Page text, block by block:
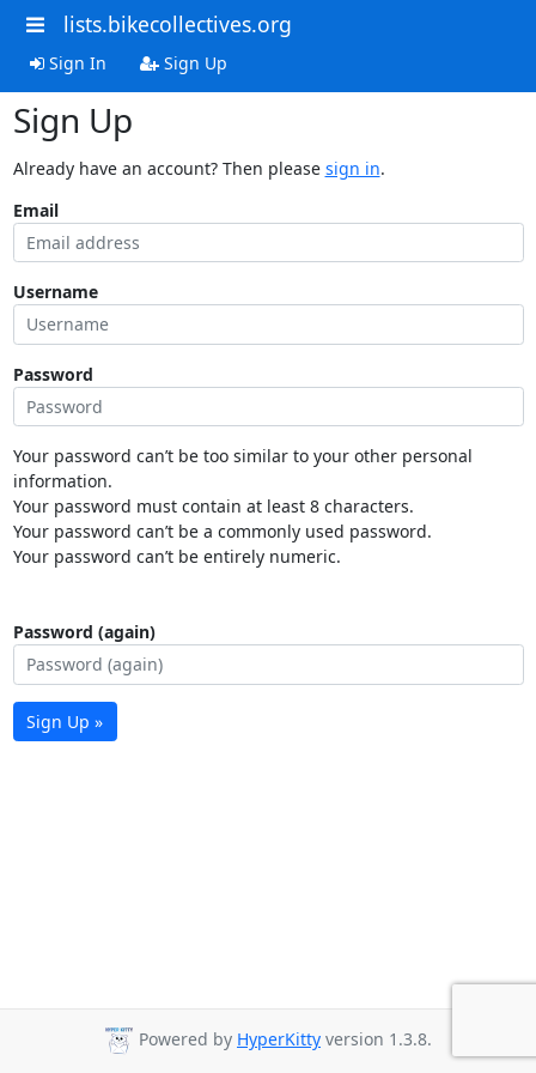
lists.bikecollectives.org
Sign In Sign Up
Sign Up
Already have an account? Then please sign in.
Email
Username
Password
Your password can’t be too similar to your other personal
information.
Your password must contain at least 8 characters.
Your password can’t be a commonly used password.
Your password can’t be entirely numeric.
Password (again)
Sign Up »
Powered by HyperKitty version 1.3.8.